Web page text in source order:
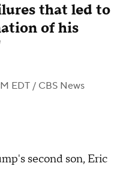
that led to
of his
EDT / CBS News
second son, Eric